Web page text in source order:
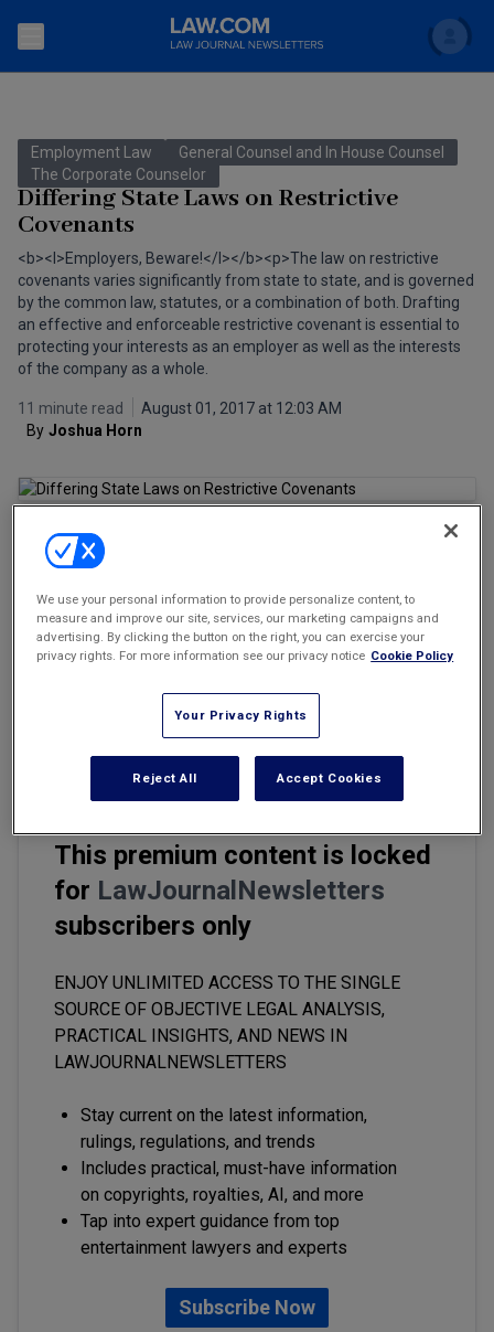
Search
Accounting and Financial Planning for Law Firms
The Bankruptcy Strategist
Business Crimes Bulletin
Commercial Leasing Law & Strategy
Cybersecurity Law & Strategy
Entertainment Law & Finance
New York Real Estate Law Reporter
Topics
Commercial Law
Litigation
Regulation
Law Firm Management
Technology Media and Telecom
Scholar
FAQ
Back to Law.com
Employment Law
General Counsel and In House Counsel
The Corporate Counselor
Differing State Laws on Restrictive
Covenants
<b><I>Employers, Beware!</I></b><p>The law on restrictive
covenants varies significantly from state to state, and is governed
by the common law, statutes, or a combination of both. Drafting
an effective and enforceable restrictive covenant is essential to
protecting your interests as an employer as well as the interests
of the company as a whole.
11 minute read
August 01, 2017 at 12:03 AM
By Joshua Horn
One of the most controversial areas of employment law, the
form of noncompete agreements, non-solicitation clauses, or
non-disclosure agreements — can be very difficult for employers
This premium content is locked
for LawJournalNewsletters
subscribers only
ENJOY UNLIMITED ACCESS TO THE SINGLE
SOURCE OF OBJECTIVE LEGAL ANALYSIS,
PRACTICAL INSIGHTS, AND NEWS IN
LAWJOURNALNEWSLETTERS
Stay current on the latest information,
rulings, regulations, and trends
Includes practical, must-have information
on copyrights, royalties, AI, and more
Tap into expert guidance from top
entertainment lawyers and experts
Subscribe Now
We use your personal information to provide personalize content, to
measure and improve our site, services, our marketing campaigns and
advertising. By clicking the button on the right, you can exercise your
privacy rights. For more information see our privacy notice Cookie Policy
Your Privacy Rights
Reject All Accept Cookies